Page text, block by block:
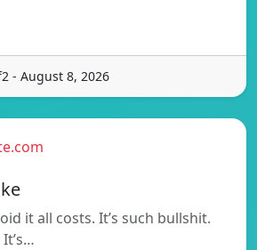
- August 8, 2026
it all costs. It’s such bullshit.